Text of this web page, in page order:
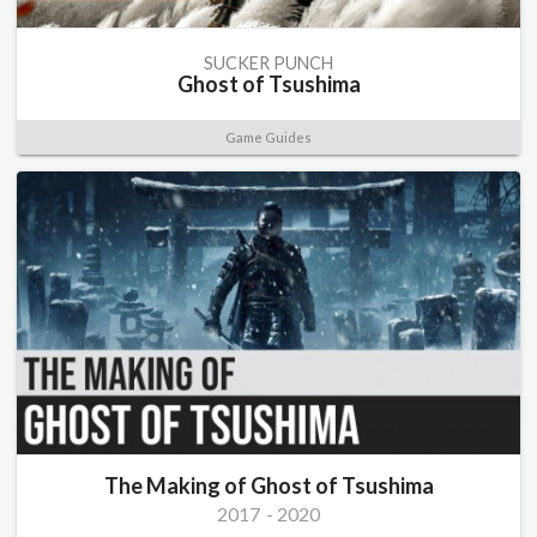
SUCKER PUNCH
Ghost of Tsushima
Game Guides
The Making of Ghost of Tsushima
2017 - 2020